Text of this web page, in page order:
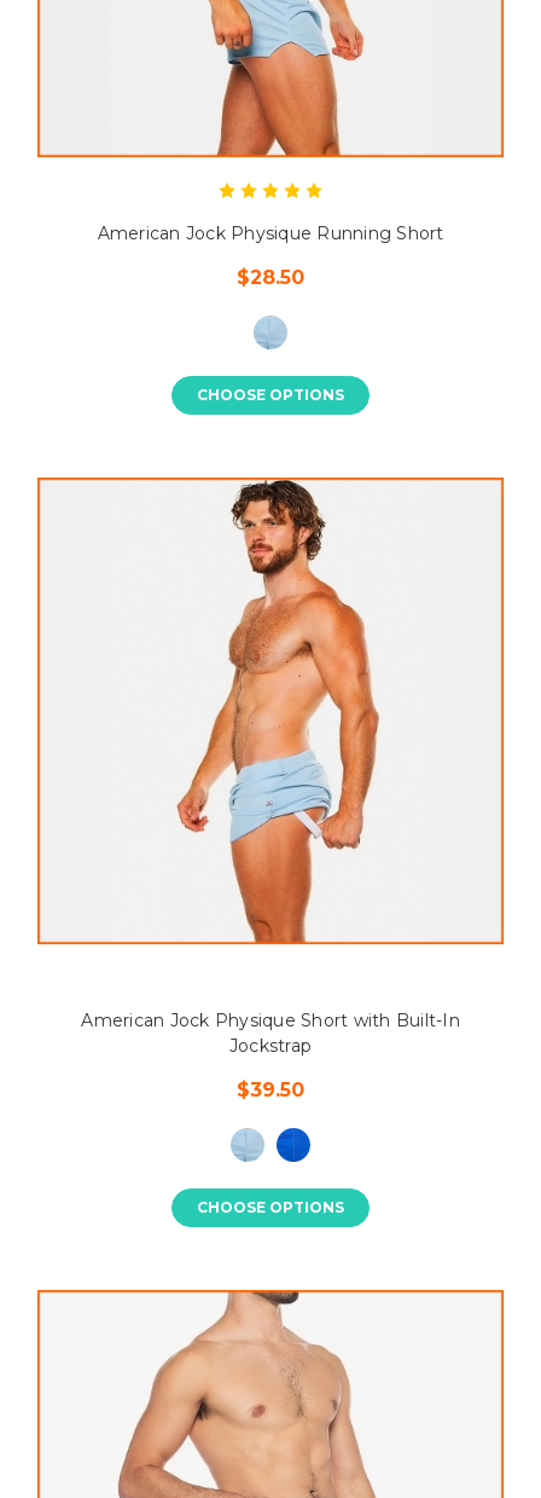
American Jock Physique Running Short
$28.50
CHOOSE OPTIONS
American Jock Physique Short with Built-In
Jockstrap
$39.50
CHOOSE OPTIONS